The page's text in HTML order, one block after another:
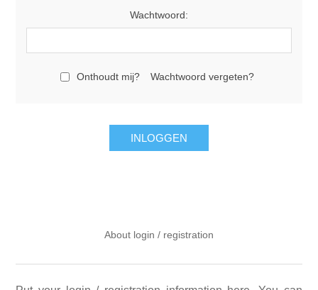
Wachtwoord:
Onthoudt mij? Wachtwoord vergeten?
INLOGGEN
About login / registration